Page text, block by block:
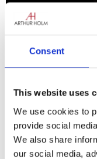
Consent
This website uses
We use cookies to
provide social
We also share
our social media,
Learn more